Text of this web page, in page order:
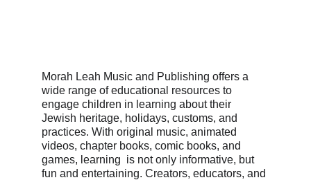
Morah Leah Music and Publishing offers a
wide range of educational resources to
engage children in learning about their
Jewish heritage, holidays, customs, and
practices. With original music, animated
videos, chapter books, comic books, and
games, learning  is not only informative, but
fun and entertaining. Creators, educators, and